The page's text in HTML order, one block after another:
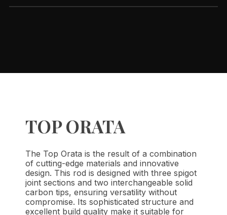
TOP ORATA
The Top Orata is the result of a combination
of cutting-edge materials and innovative
design. This rod is designed with three spigot
joint sections and two interchangeable solid
carbon tips, ensuring versatility without
compromise. Its sophisticated structure and
excellent build quality make it suitable for